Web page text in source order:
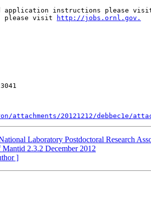
application instructions please
please visit
http://jobs.ornl.gov.
20121212/debbec1e/
Laboratory Postdoctoral Research
2.3.2 December 2012
]